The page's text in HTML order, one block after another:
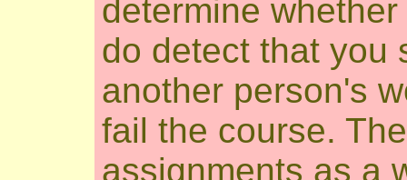
determine
do detect that you
another person's
fail the course.
assignments as a